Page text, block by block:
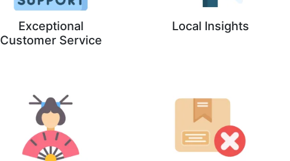
Exceptional
Customer Service
Local Insights